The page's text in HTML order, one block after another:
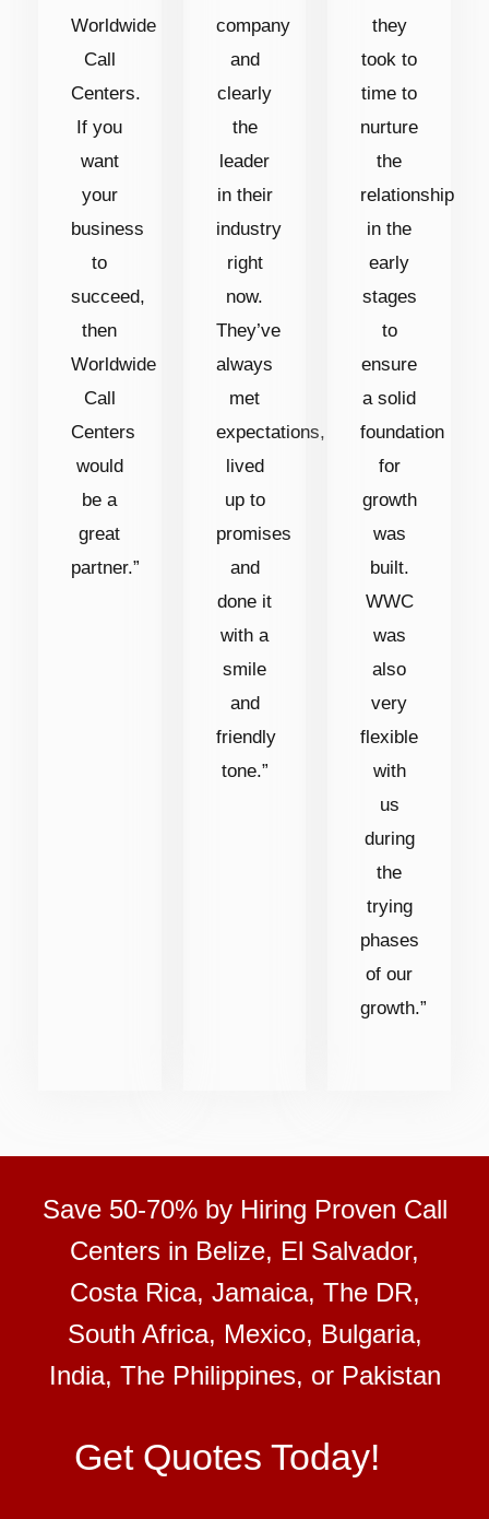
Worldwide
Call
Centers.
If you
want
your
business
to
succeed,
then
Worldwide
Call
Centers
would
be a
great
partner.”
company
and
clearly
the
leader
in their
industry
right
now.
They’ve
always
met
expectations,
lived
up to
promises
and
done it
with a
smile
and
friendly
tone.”
they
took to
time to
nurture
the
relationship
in the
early
stages
to
ensure
a solid
foundation
for
growth
was
built.
WWC
was
also
very
flexible
with
us
during
the
trying
phases
of our
growth.”
Save 50-70% by Hiring Proven Call
Centers in Belize, El Salvador,
Costa Rica, Jamaica, The DR,
South Africa, Mexico, Bulgaria,
India, The Philippines, or Pakistan
Get Quotes Today!